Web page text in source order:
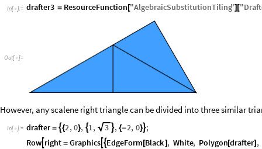
In[ ]:= drafter3 = ResourceFunction ["AlgebraicSubstitutionTiling"] ["
Out[  ]=
However, any scalene right triangle can be divided into three similar
In[  ]:= drafter = {2,0}, 1, 3 , {-2, 0};
Row right = Graphics EdgeForm [Black] , White, Polygon[drafter] ,